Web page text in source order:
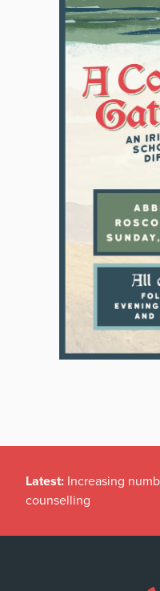
Latest: Increasing
counselling